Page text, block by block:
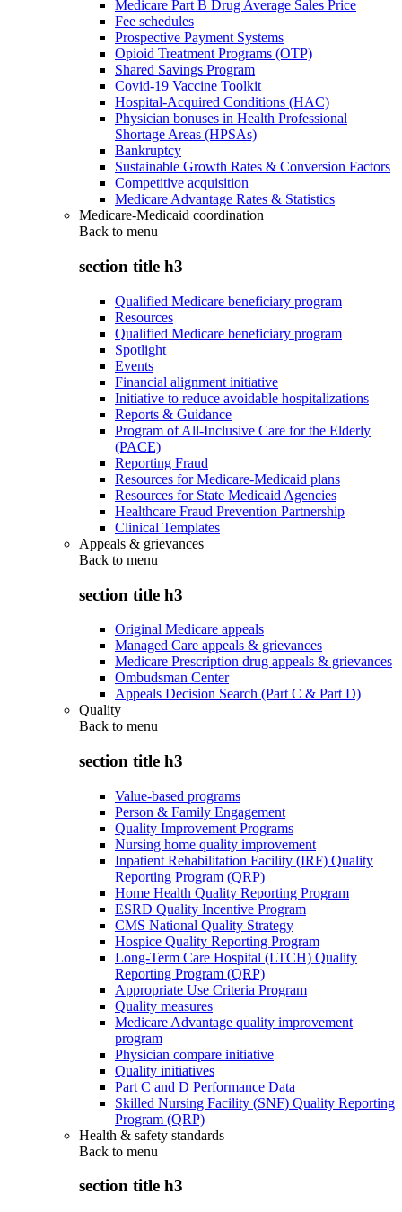
Medicare Part B Drug Average Sales Price
Fee schedules
Prospective Payment Systems
Opioid Treatment Programs (OTP)
Shared Savings Program
Covid-19 Vaccine Toolkit
Hospital-Acquired Conditions (HAC)
Physician bonuses in Health Professional
Shortage Areas (HPSAs)
Bankruptcy
Sustainable Growth Rates & Conversion Factors
Competitive acquisition
Medicare Advantage Rates & Statistics
Medicare-Medicaid coordination
Back to menu
section title h3
Qualified Medicare beneficiary program
Resources
Qualified Medicare beneficiary program
Spotlight
Events
Financial alignment initiative
Initiative to reduce avoidable hospitalizations
Reports & Guidance
Program of All-Inclusive Care for the Elderly
(PACE)
Reporting Fraud
Resources for Medicare-Medicaid plans
Resources for State Medicaid Agencies
Healthcare Fraud Prevention Partnership
Clinical Templates
Appeals & grievances
Back to menu
section title h3
Original Medicare appeals
Managed Care appeals & grievances
Medicare Prescription drug appeals & grievances
Ombudsman Center
Appeals Decision Search (Part C & Part D)
Quality
Back to menu
section title h3
Value-based programs
Person & Family Engagement
Quality Improvement Programs
Nursing home quality improvement
Inpatient Rehabilitation Facility (IRF) Quality
Reporting Program (QRP)
Home Health Quality Reporting Program
ESRD Quality Incentive Program
CMS National Quality Strategy
Hospice Quality Reporting Program
Long-Term Care Hospital (LTCH) Quality
Reporting Program (QRP)
Appropriate Use Criteria Program
Quality measures
Medicare Advantage quality improvement
program
Physician compare initiative
Quality initiatives
Part C and D Performance Data
Skilled Nursing Facility (SNF) Quality Reporting
Program (QRP)
Health & safety standards
Back to menu
section title h3